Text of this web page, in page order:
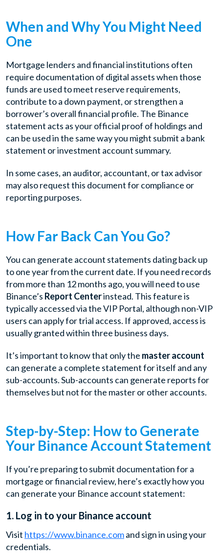
When and Why You Might Need
One
Mortgage lenders and financial institutions often
require documentation of digital assets when those
funds are used to meet reserve requirements,
contribute to a down payment, or strengthen a
borrower’s overall financial profile. The Binance
statement acts as your official proof of holdings and
can be used in the same way you might submit a bank
statement or investment account summary.
In some cases, an auditor, accountant, or tax advisor
may also request this document for compliance or
reporting purposes.
How Far Back Can You Go?
You can generate account statements dating back up
to one year from the current date. If you need records
from more than 12 months ago, you will need to use
Binance’s Report Centerinstead. This feature is
typically accessed via the VIP Portal, although non-VIP
users can apply for trial access. If approved, access is
usually granted within three business days.
It’s important to know that only the master account
can generate a complete statement for itself and any
sub-accounts. Sub-accounts can generate reports for
themselves but not for the master or other accounts.
Step-by-Step: How to Generate
Your Binance Account Statement
If you’re preparing to submit documentation for a
mortgage or financial review, here’s exactly how you
can generate your Binance account statement:
1. Log in to your Binance account
Visit https://www.binance.comand sign in using your
credentials.